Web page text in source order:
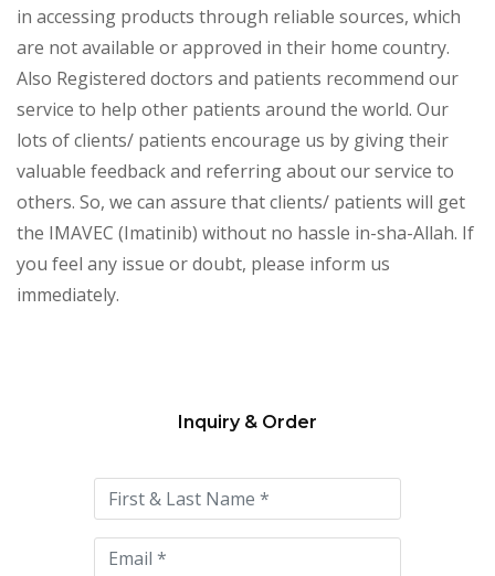
in accessing products through reliable sources, which
are not available or approved in their home country.
Also Registered doctors and patients recommend our
service to help other patients around the world. Our
lots of clients/ patients encourage us by giving their
valuable feedback and referring about our service to
others. So, we can assure that clients/ patients will get
the IMAVEC (Imatinib) without no hassle in-sha-Allah. If
you feel any issue or doubt, please inform us
immediately.
this
field
empty.
Inquiry & Order